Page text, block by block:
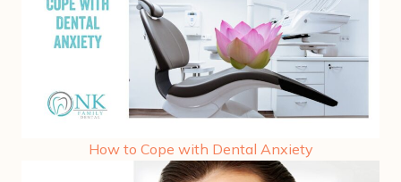
How to Cope with Dental Anxiety